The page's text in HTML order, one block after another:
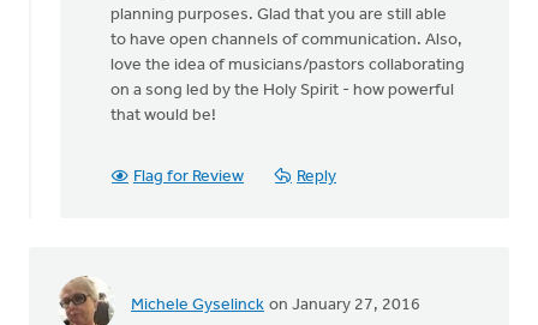
depends
some
degree
Graham
planning purposes. Glad that you are still able
to have open channels of communication. Also,
love the idea of musicians/pastors collaborating
on a song led by the Holy Spirit - how powerful
that would be!
Flag for Review Reply
Michele Gyselinck on January 27, 2016